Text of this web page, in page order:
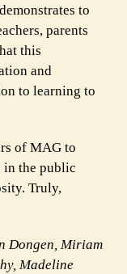
to
parents
this
and
to learning to
of MAG to
in the public
Truly,
Dongen, Miriam
Madeline